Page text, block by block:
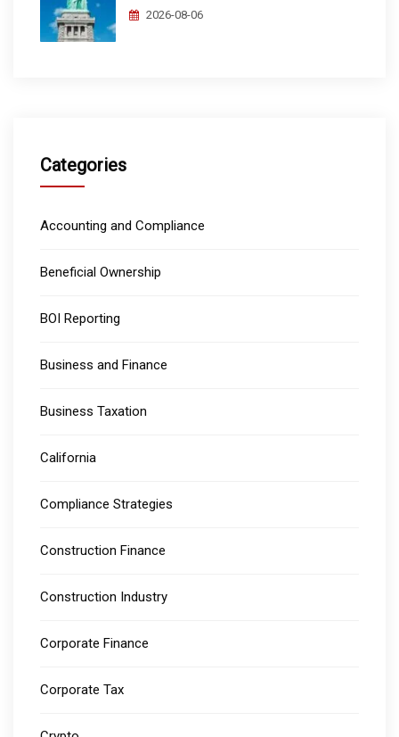
2026-08-06
Categories
Accounting and Compliance
Beneficial Ownership
BOI Reporting
Business and Finance
Business Taxation
California
Compliance Strategies
Construction Finance
Construction Industry
Corporate Finance
Corporate Tax